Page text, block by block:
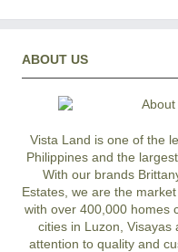
ABOUT US
Vista Land is one of the
Philippines and the
With our brands
Estates, we are the
with over 400,000 homes
cities in Luzon,
attention to quality and